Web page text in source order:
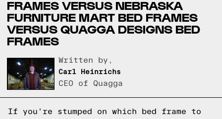
FRAMES VERSUS NEBRASKA
FURNITURE MART BED FRAMES
VERSUS QUAGGA DESIGNS BED
FRAMES
Written by,
Carl Heinrichs
CEO of Quagga
If you're stumped on which bed frame to